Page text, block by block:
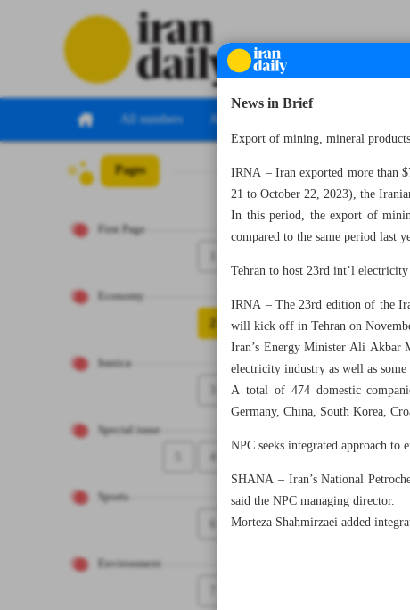
All numbers All specials
Pages
First Page
Economy
2
Iranica
Special issue
4
Sports
6
Environment
Number Seven
News in Brief
Export of mining, mineral
IRNA – Iran exported more than
21 to October 22, 2023), the
In this period, the export of
compared to the same period last
Tehran to host 23rd int’l
IRNA – The 23rd edition of the
will kick off in Tehran on
Iran’s Energy Minister Ali Akbar
electricity industry as well as
A total of 474 domestic
Germany, China, South Korea,
NPC seeks integrated approach to
SHANA – Iran’s National
said the NPC managing director.
Morteza Shahmirzaei added